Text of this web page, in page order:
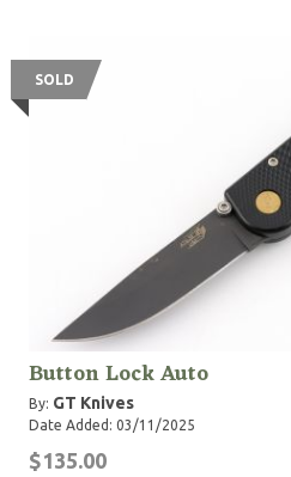
SOLD
Button Lock Auto
By: GT Knives
Date Added: 03/11/2025
$135.00